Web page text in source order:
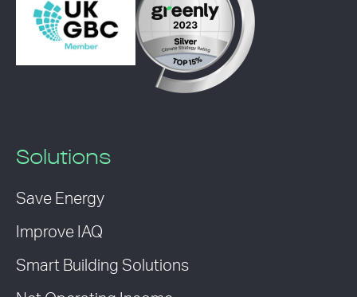
Solutions
Save Energy
Improve IAQ
Smart Building Solutions